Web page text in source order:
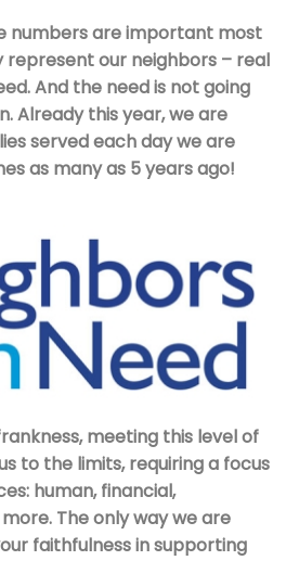
numbers are important most
represent our neighbors – real
And the need is not going
Already this year, we are
served each day we are
as many as 5 years ago!
meeting this level of
to the limits, requiring a focus
human, financial,
The only way we are
faithfulness in supporting